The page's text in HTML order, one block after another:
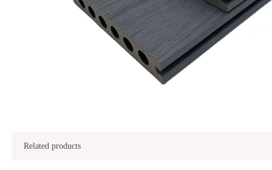
Related products